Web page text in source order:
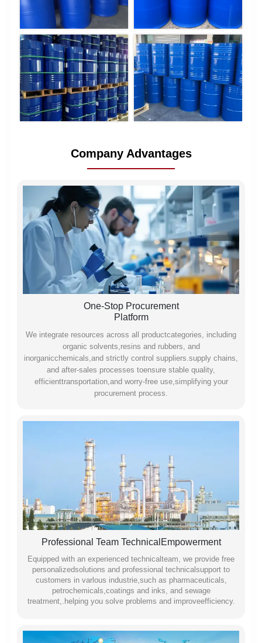
Company Advantages
One-Stop Procurement
Platform
We integrate resources across all productcategories, including
organic solvents,resins and rubbers, and
inorganicchemicals,and strictly control suppliers.supply chains,
and after-sales processes toensure stable quality,
efficienttransportation,and worry-free use,simplifying your
procurement process.
Professional Team TechnicalEmpowerment
Equipped with an experienced technicalteam, we provide free
personalizedsolutions and professional technicalsupport to
customers in varlous industrie,such as pharmaceuticals,
petrochemicals,coatings and inks, and sewage
treatment,.helping you solve problems and improveefficiency.